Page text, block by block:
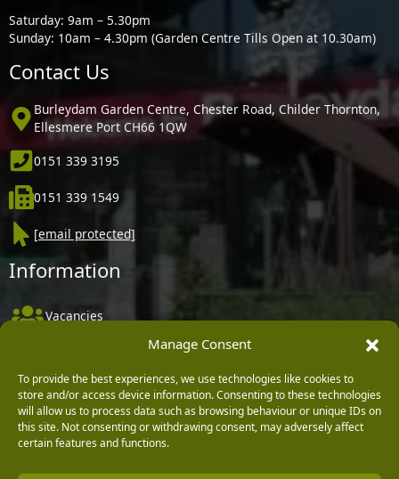
Manage Consent
To provide the best experiences, we use technologies like cookies to
store and/or access device information. Consenting to these technologies
will allow us to process data such as browsing behaviour or unique IDs on
this site. Not consenting or withdrawing consent, may adversely affect
certain features and functions.
Saturday: 9am – 5.30pm
Sunday: 10am – 4.30pm (Garden Centre Tills Open at 10.30am)
Contact Us
Burleydam Garden Centre, Chester Road, Childer Thornton,
Ellesmere Port CH66 1QW
0151 339 3195
0151 339 1549
[email protected]
Information
Vacancies
Delivery, Returns & Refunds
Terms & Conditions
Privacy Policy